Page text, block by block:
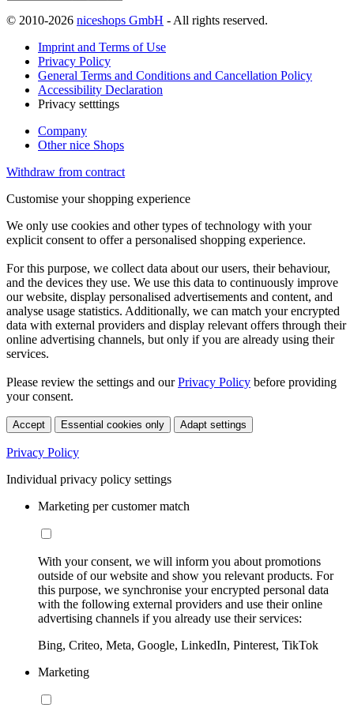
© 2010-2026 niceshops GmbH - All rights reserved.
Imprint and Terms of Use
Privacy Policy
General Terms and Conditions and Cancellation Policy
Accessibility Declaration
Privacy setttings
Company
Other nice Shops
Withdraw from contract
Customise your shopping experience
We only use cookies and other types of technology with your
explicit consent to offer a personalised shopping experience.
For this purpose, we collect data about our users, their behaviour,
and the devices they use. We use this data to continuously improve
our website, display personalised advertisements and content, and
analyse usage statistics. Additionally, we can match your encrypted
data with external providers and display relevant offers through their
online advertising channels, but only if you are already using their
services.
Please review the settings and ourPrivacy Policy before providing
your consent.
Accept Essential cookies only Adapt settings
Privacy Policy
Individual privacy policy settings
Marketing per customer match
With your consent, we will inform you about promotions
outside of our website and show you relevant products. For
this purpose, we synchronise your encrypted personal data
with the following external providers and use their online
advertising channels if you already use their services:
Bing, Criteo, Meta, Google, LinkedIn, Pinterest, TikTok
Marketing